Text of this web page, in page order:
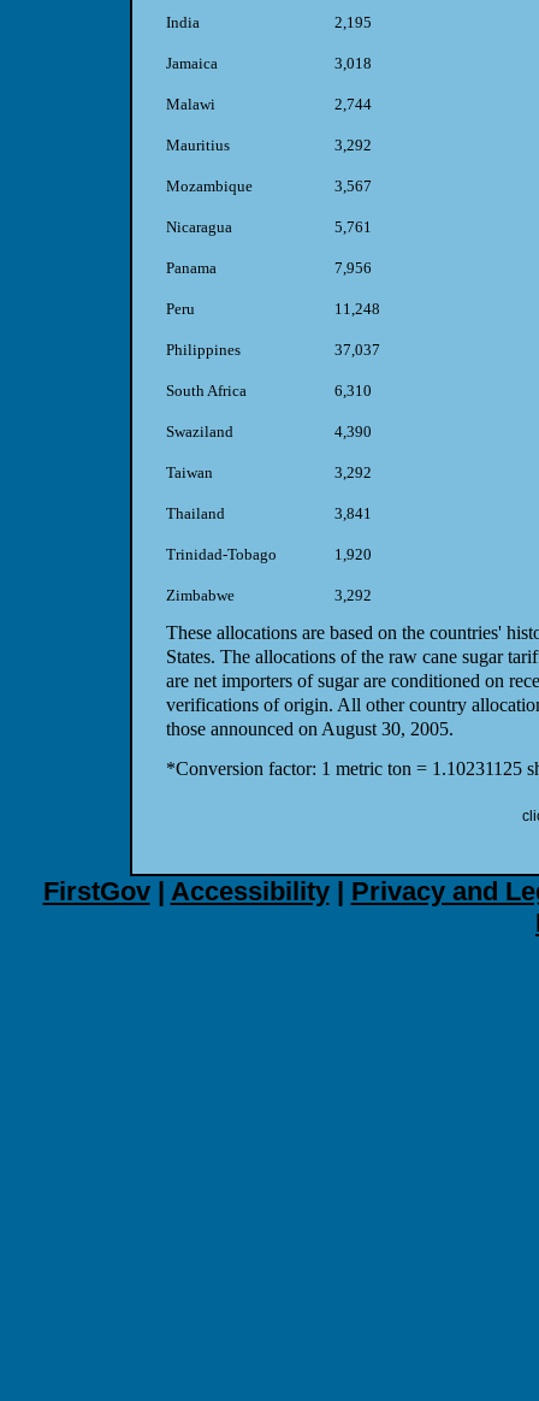
India 2,195
Jamaica 3,018
Malawi 2,744
Mauritius 3,292
Mozambique 3,567
Nicaragua 5,761
Panama 7,956
Peru 11,248
Philippines 37,037
South Africa 6,310
Swaziland 4,390
Taiwan 3,292
Thailand 3,841
Trinidad-Tobago 1,920
Zimbabwe 3,292
These allocations are based on the countries'
States. The allocations of the raw cane sugar
are net importers of sugar are conditioned on
verifications of origin. All other country
those announced on August 30, 2005.
*Conversion factor: 1 metric ton = 1.10231125
FirstGov| Accessibility| Privacy and